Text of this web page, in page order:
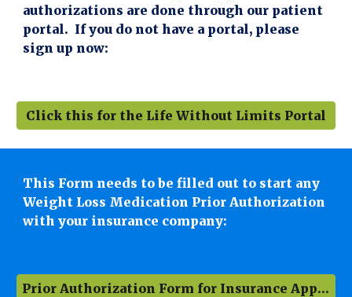
authorizations are done through our patient
portal. If you do not have a portal, please
sign up now:
Click this for the Life Without Limits Portal
This Form needs to be filled out to start any
Weight Loss Medication Prior Authorization
with your insurance company:
Prior Authorization Form for Insurance Approval